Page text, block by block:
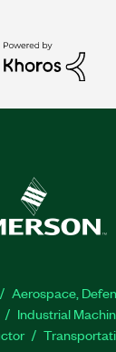
Aerospace,
Industrial